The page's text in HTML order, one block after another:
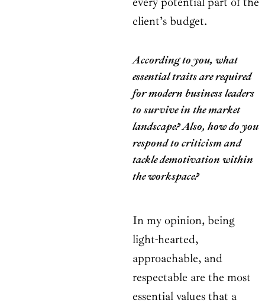
client’s budget.
According to you, what
essential traits are required
for modern business leaders
to survive in the market
landscape? Also, how do you
respond to criticism and
tackle demotivation within
the workspace?
In my opinion, being
light-hearted,
approachable, and
respectable are the most
essential values that a